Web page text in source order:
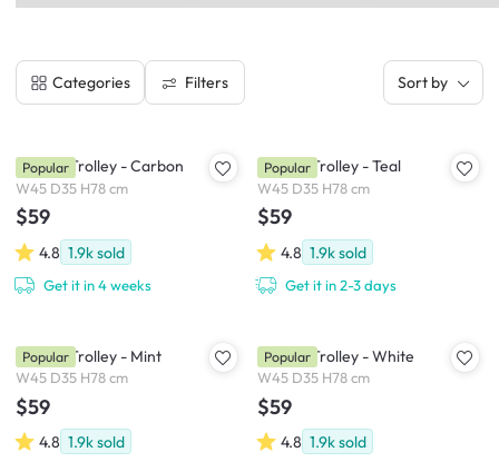
Categories Filters Sort by
Snyder Trolley - Carbon
W45 D35 H78 cm
$59
4.8 1.9ksold
Get it in 4 weeks
Popular Snyder Trolley - Teal
W45 D35 H78 cm
$59
4.8 1.9ksold
Get it in 2-3 days
Popular
Snyder Trolley - Mint
W45 D35 H78 cm
$59
4.8 1.9ksold
Popular Snyder Trolley - White
W45 D35 H78 cm
$59
4.8 1.9ksold
Popular